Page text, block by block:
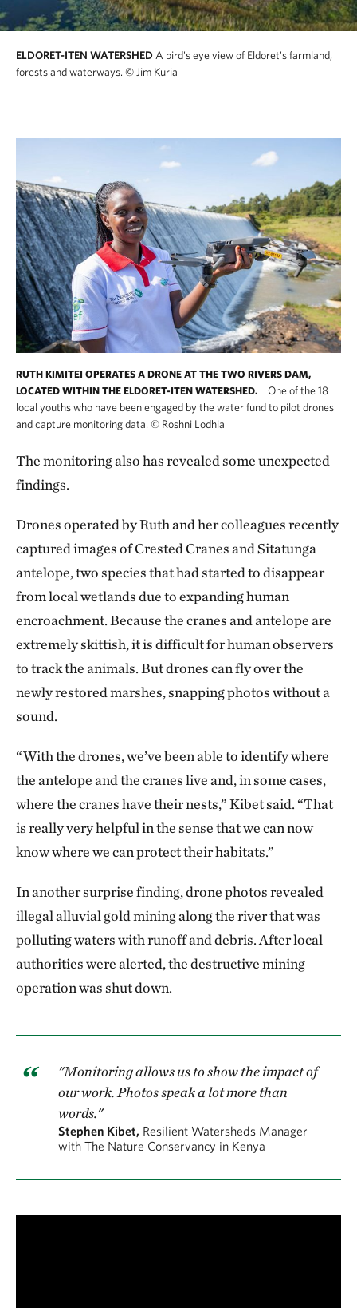
ELDORET-ITEN WATERSHED A bird's eye view of Eldoret's farmland,
forests and waterways. © Jim Kuria
RUTH KIMITEI OPERATES A DRONE AT THE TWO RIVERS DAM,
LOCATED WITHIN THE ELDORET-ITEN WATERSHED.
One of the 18
local youths who have been engaged by the water fund to pilot drones
and capture monitoring data. © Roshni Lodhia
The monitoring also has revealed some unexpected
findings.
Drones operated by Ruth and her colleagues recently
captured images of Crested Cranes and Sitatunga
antelope, two species that had started to disappear
from local wetlands due to expanding human
encroachment. Because the cranes and antelope are
extremely skittish, it is difficult for human observers
to track the animals. But drones can fly over the
newly restored marshes, snapping photos without a
sound.
“With the drones, we’ve been able to identify where
the antelope and the cranes live and, in some cases,
where the cranes have their nests,” Kibet said. “That
is really very helpful in the sense that we can now
know where we can protect their habitats.”
In another surprise finding, drone photos revealed
illegal alluvial gold mining along the river that was
polluting waters with runoff and debris. After local
authorities were alerted, the destructive mining
operation was shut down.
"Monitoring allows us to show the impact of
our work. Photos speak a lot more than
words."
Stephen Kibet, Resilient Watersheds Manager
with The Nature Conservancy in Kenya